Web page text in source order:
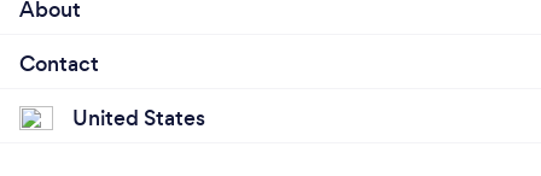
About
Contact
United States